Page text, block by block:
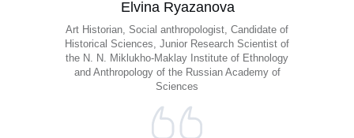
Elvina Ryazanova
Art Historian, Social anthropologist, Candidate of
Historical Sciences, Junior Research Scientist of
the N. N. Miklukho-Maklay Institute of Ethnology
and Anthropology of the Russian Academy of
Sciences